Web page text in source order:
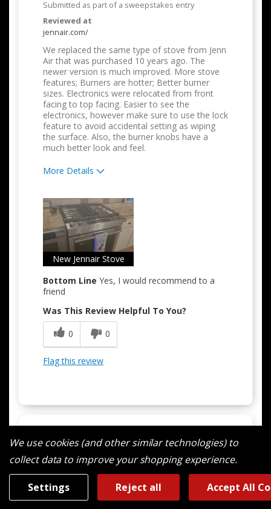
Submitted as part of a sweepstakes entry
Reviewed at
jennair.com/
We replaced the same type of stove from Jenn
Air that was purchased 10 years ago. The
newer version is much improved. More stove
features; Burners are hotter; Better burner
sizes. Electronics were relocated from front
facing to top facing. Easier to see the
electronics, however make sure to use the lock
feature to avoid accidental setting as wiping
the surface. Also, the burner knobs have a
much better look and feel.
More Details
Attractive Design
Compact
Easy to Use
Quality Construction
New Jennair Stove
Bottom Line Yes, I would recommend to a
friend
Was This Review Helpful To You?
0
0
Flag this review
5
New Experience Cooking With Gas
Submitted
10 months ago
Rfran2
We use cookies (and other similar technologies) to
collect data to improve your shopping experience.
Settings Reject all Accept All